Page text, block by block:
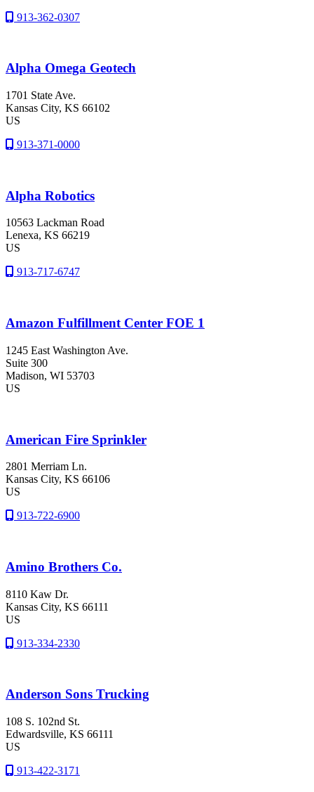
913-362-0307
Alpha Omega Geotech
1701 State Ave.
Kansas City, KS 66102
US
913-371-0000
Alpha Robotics
10563 Lackman Road
Lenexa, KS 66219
US
913-717-6747
Amazon Fulfillment Center FOE 1
1245 East Washington Ave.
Suite 300
Madison, WI 53703
US
American Fire Sprinkler
2801 Merriam Ln.
Kansas City, KS 66106
US
913-722-6900
Amino Brothers Co.
8110 Kaw Dr.
Kansas City, KS 66111
US
913-334-2330
Anderson Sons Trucking
108 S. 102nd St.
Edwardsville, KS 66111
US
913-422-3171